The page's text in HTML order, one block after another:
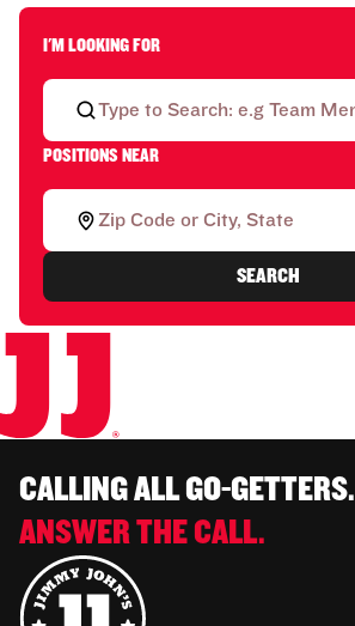
I'M LOOKING FOR
POSITIONS NEAR
SEARCH
CALLING ALL GO-GETTERS.
ANSWER THE CALL.